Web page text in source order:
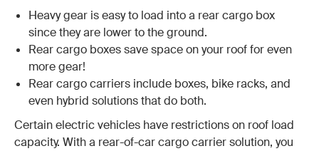
Heavy gear is easy to load into a rear cargo box
since they are lower to the ground.
Rear cargo boxes save space on your roof for even
more gear!
Rear cargo carriers include boxes, bike racks, and
even hybrid solutions that do both.
Certain electric vehicles have restrictions on roof load
capacity. With a rear-of-car cargo carrier solution, you